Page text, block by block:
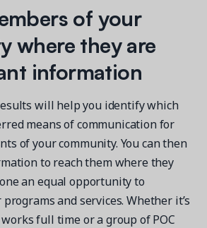
of your
where they are
information
will help you identify which
means of communication for
of your community. You can then
to reach them where they
an equal opportunity to
and services. Whether it’s
full time or a group of POC